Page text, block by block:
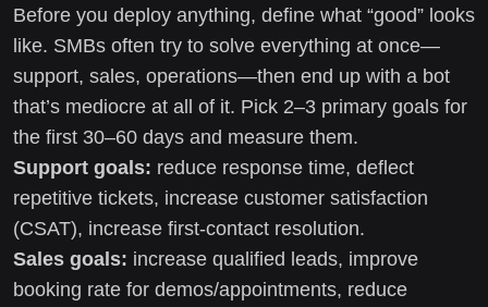
Before you deploy anything, define what “good” looks
like. SMBs often try to solve everything at once—
support, sales, operations—then end up with a bot
that’s mediocre at all of it. Pick 2–3 primary goals for
the first 30–60 days and measure them.
Support goals: reduce response time, deflect
repetitive tickets, increase customer satisfaction
(CSAT), increase first-contact resolution.
Sales goals: increase qualified leads, improve
booking rate for demos/appointments, reduce